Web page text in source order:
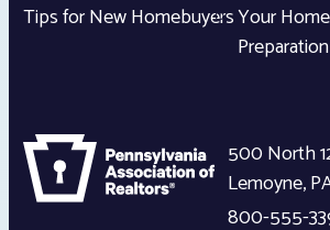
Tips for New HomebuyersYour
500 North
Lemoyne,
800-555-